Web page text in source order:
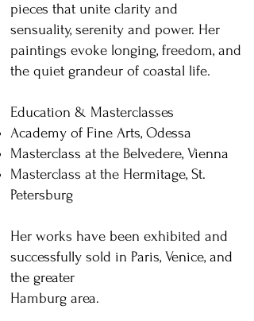
pieces that unite clarity and
sensuality, serenity and power. Her
paintings evoke longing, freedom, and
the quiet grandeur of coastal life.
Education & Masterclasses
Academy of Fine Arts, Odessa
Masterclass at the Belvedere, Vienna
Masterclass at the Hermitage, St.
Petersburg
Her works have been exhibited and
successfully sold in Paris, Venice, and
the greater
Hamburg area.